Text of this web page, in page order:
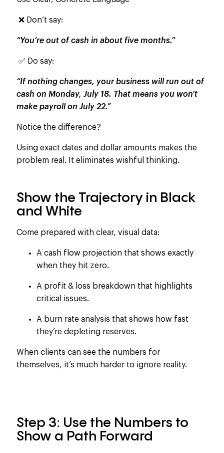
❌ Don’t say:
“You’re out of cash in about five months.”
✅ Do say:
“If nothing changes, your business will run out of
cash on Monday, July 18. That means you won’t
make payroll on July 22.”
Notice the difference?
Using exact dates and dollar amounts makes the
problem real. It eliminates wishful thinking.
Show the Trajectory in Black
and White
Come prepared withclear, visual data:
A cash flow projection that shows exactly
when they hit zero.
A profit & loss breakdown that highlights
critical issues.
A burn rate analysis that shows how fast
they’re depleting reserves.
When clients can see the numbers for
themselves, it’s much harder to ignore reality.
Step 3: Use the Numbers to
Show a Path Forward